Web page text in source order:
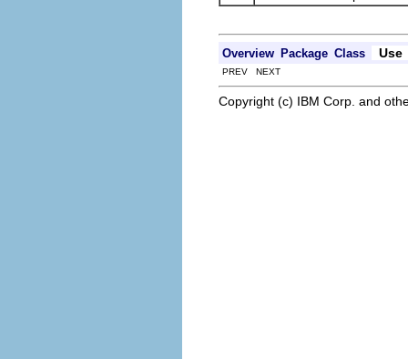
Overview Package Class Use
PREV NEXT
Copyright (c) IBM Corp. and